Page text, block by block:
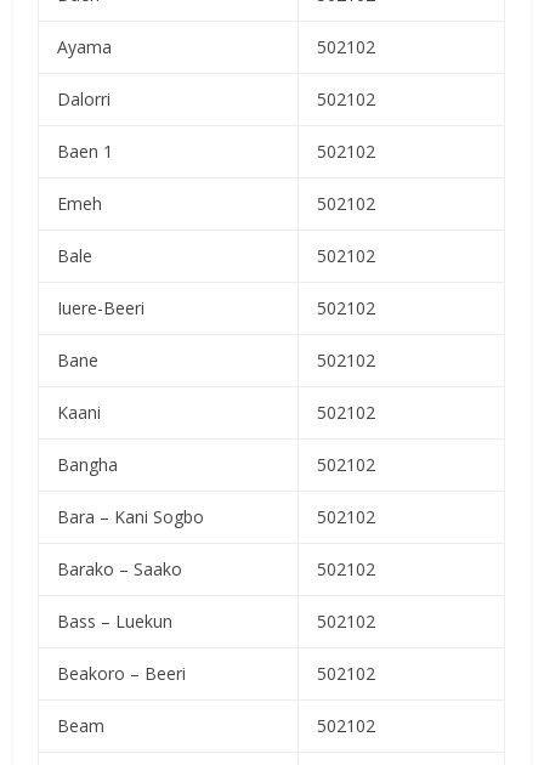
Ayama 502102
Dalorri 502102
Baen 1 502102
Emeh 502102
Bale 502102
Iuere-Beeri 502102
Bane 502102
Kaani 502102
Bangha 502102
Bara – Kani Sogbo 502102
Barako – Saako 502102
Bass – Luekun 502102
Beakoro – Beeri 502102
Beam 502102